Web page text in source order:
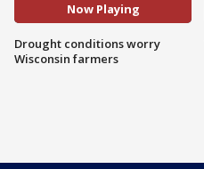
Now Playing
Drought conditions worry
Wisconsin farmers